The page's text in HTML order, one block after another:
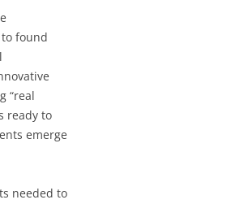
found
“real
ready to
emerge
needed to